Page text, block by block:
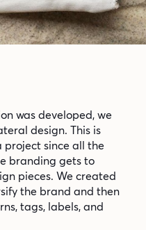
was developed, we
design. This is
since all the
branding gets to
pieces. We created
the brand and then
tags, labels, and